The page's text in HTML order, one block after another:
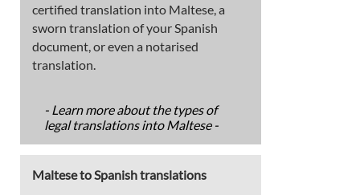
certified translation into Maltese, a
sworn translation of your Spanish
document, or even a notarised
translation.
- Learn more about the types of
legal translations into Maltese -
Maltese to Spanish translations